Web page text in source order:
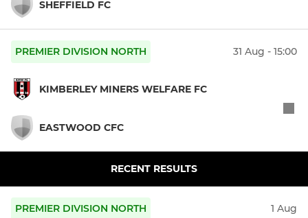
SHEFFIELD FC
PREMIER DIVISION NORTH 31 Aug - 15:00
KIMBERLEY MINERS WELFARE FC
EASTWOOD CFC
RECENT RESULTS
PREMIER DIVISION NORTH 1 Aug